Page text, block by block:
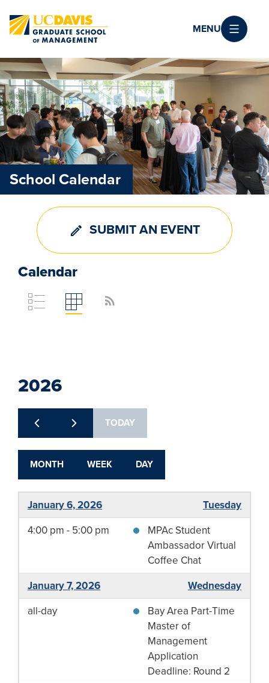
MENU
School Calendar
SUBMIT AN EVENT
Calendar
rss_feed
TODAY
2026
MONTH WEEK DAY
January 6, 2026
Tuesday
4:00 pm - 5:00 pm
MPAc Student
Ambassador Virtual
Coffee Chat
January 7, 2026
Wednesday
all-day
Bay Area Part-Time
Master of
Management
Application
Deadline: Round 2